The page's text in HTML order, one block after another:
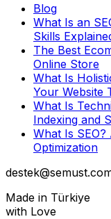
Blog
What Is an
Skills
The Best
Online Store
What Is
Your Website
What Is
Indexing and
What Is
Optimization
Made in Türkiye
with Love